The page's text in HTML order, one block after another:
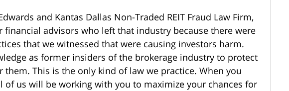
and Kantas Dallas Non-Traded REIT Fraud Law Firm,
financial advisors who left that industry because there were
that we witnessed that were causing investors harm.
as former insiders of the brokerage industry to protect
them. This is the only kind of law we practice. When you
of us will be working with you to maximize your chances for